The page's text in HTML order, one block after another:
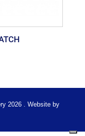
2026 . Website by